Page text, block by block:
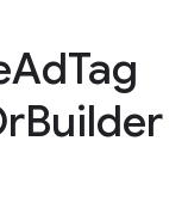
AdTag
Builder